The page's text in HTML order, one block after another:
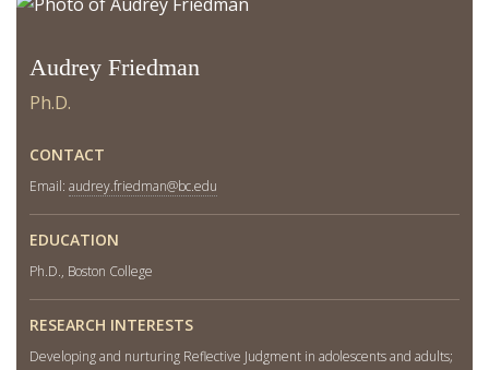
Audrey Friedman
Ph.D.
CONTACT
Email: audrey.friedman@bc.edu
EDUCATION
Ph.D., Boston College
RESEARCH INTERESTS
Developing and nurturing Reflective Judgment in adolescents and adults;